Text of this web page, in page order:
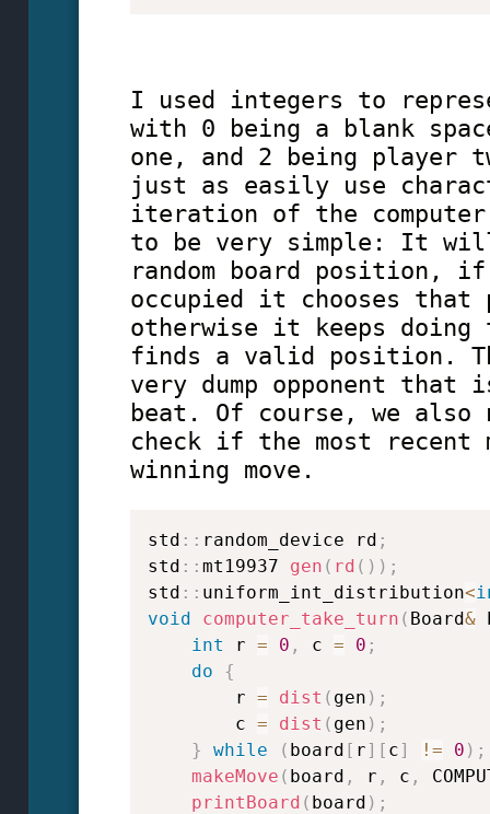
I used integers to
with 0 being a blank
one, and 2 being player
just as easily use
iteration of the
to be very simple: It
random board position,
occupied it chooses
otherwise it keeps
finds a valid position.
very dump opponent that
beat. Of course, we also
check if the most recent
winning move.
std :: random_device rd ;
std :: mt19937 gen ( rd ( ) ) ;
std :: uniform_int_distribution<
void
computer_take_turn ( Board&
int r = 0 , c = 0 ;
do
{
        r
= dist ( gen ) ;
        c
= dist ( gen ) ;
}
while ( board [ r] [ c] != 0 ) ;
makeMove ( board , r , c ,
printBoard ( board ) ;